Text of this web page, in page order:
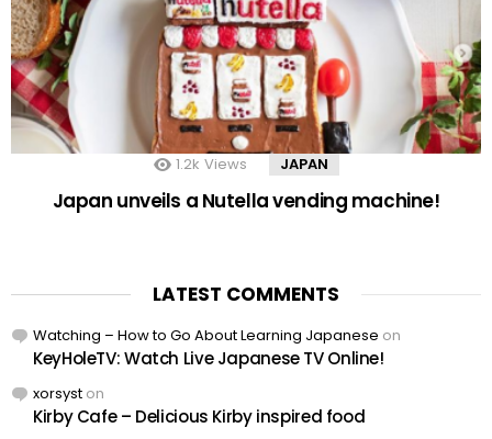
1.2k Views JAPAN
Japan unveils a Nutella vending machine!
LATEST COMMENTS
Watching – How to Go About Learning Japanese on
KeyHoleTV: Watch Live Japanese TV Online!
xorsyst on
Kirby Cafe – Delicious Kirby inspired food